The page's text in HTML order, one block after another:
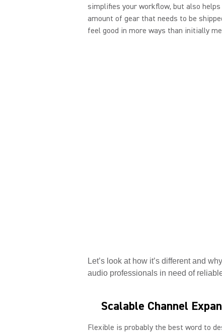
simplifies your workflow, but also
amount of gear that needs to be
feel good in more ways than initially
Let’s look at how it’s different and
audio professionals in need of
Scalable Channel
Flexible is probably the best word to